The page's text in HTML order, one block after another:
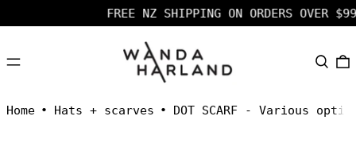
FREE NZ SHIPPING ON ORDERS OVER $99
MENU SEARCH
Home • Hats + scarves • DOT SCARF - Various